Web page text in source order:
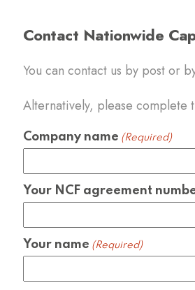
Contact Nationwide
You can contact us by post or
Alternatively, please complete
Company name (Required)
Your NCF agreement
Your name (Required)